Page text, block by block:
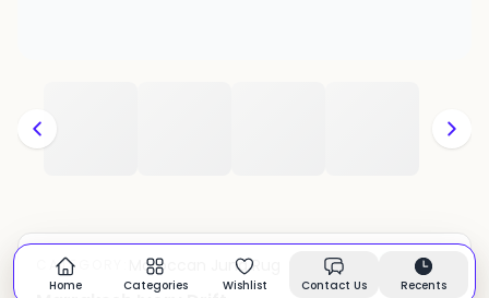
CATEGORY: Moroccan Juna Rug In stock
Home Categories Wishlist Contact Us Recents